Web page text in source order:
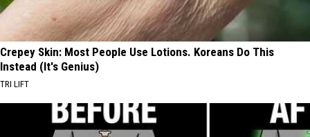
Crepey Skin: Most People Use Lotions. Koreans Do This
Instead (It's Genius)
TRI LIFT